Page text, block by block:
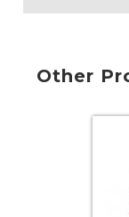
Other